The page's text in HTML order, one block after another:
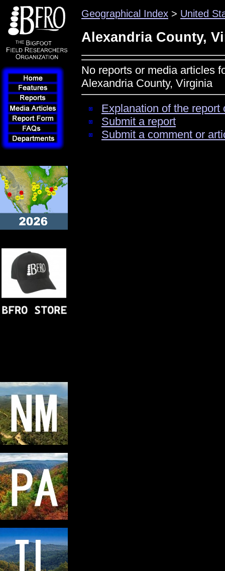
Geographical Index > United
Alexandria County,
No reports or media articles
Alexandria County, Virginia
Explanation of the
Submit a report
Submit a comment or